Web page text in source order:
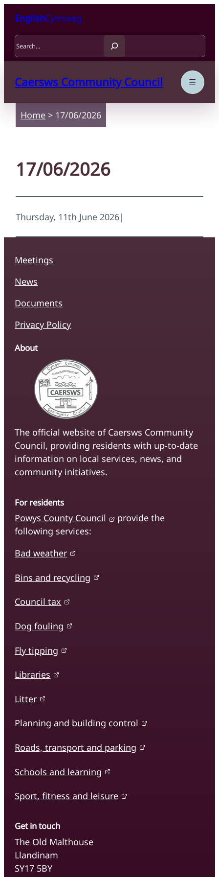
EnglishCymraeg
Search
Caersws Community Council
Home > 17/06/2026
17/06/2026
Thursday, 11th June 2026|
Meetings
News
Documents
Privacy Policy
About
The official website of Caersws Community
Council, providing residents with up-to-date
information on local services, news, and
community initiatives.
For residents
Powys County Council
provide the
following services:
Bad weather
Bins and recycling
Council tax
Dog fouling
Fly tipping
Libraries
Litter
Planning and building control
Roads, transport and parking
Schools and learning
Sport, fitness and leisure
Get in touch
The Old Malthouse
Llandinam
SY17 5BY